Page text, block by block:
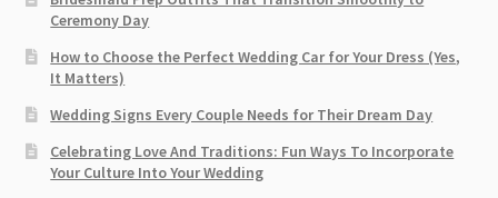
Ceremony Day
How to Choose the Perfect Wedding Car for Your Dress (Yes,
It Matters)
Wedding Signs Every Couple Needs for Their Dream Day
Celebrating Love And Traditions: Fun Ways To Incorporate
Your Culture Into Your Wedding